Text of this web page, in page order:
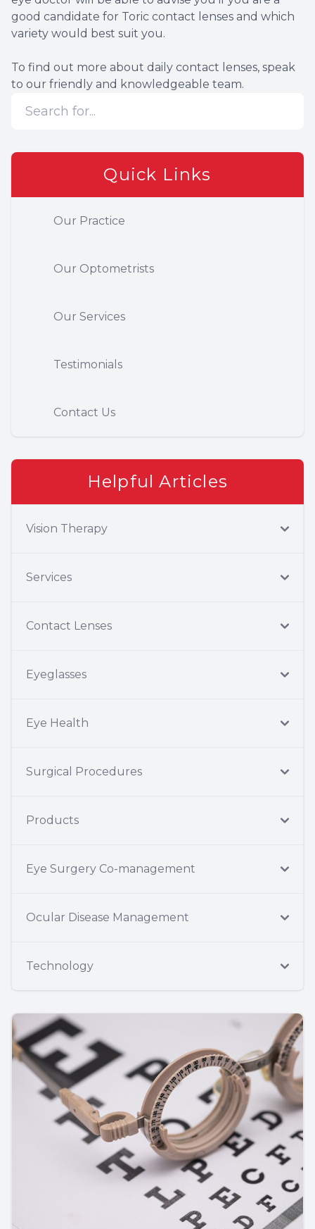
good candidate for Toric contact lenses and which
variety would best suit you.
To find out more about daily contact lenses, speak
to our friendly and knowledgeable team.
Quick Links
Our Practice
Our Optometrists
Our Services
Testimonials
Contact Us
Helpful Articles
Vision Therapy
Services
Contact Lenses
Eyeglasses
Eye Health
Surgical Procedures
Products
Eye Surgery Co-management
Ocular Disease Management
Technology